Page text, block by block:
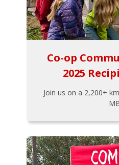
Co-op
2025
Join us on a 2,200+